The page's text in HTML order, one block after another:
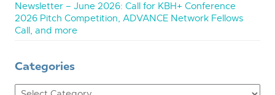
Newsletter – June 2026: Call for KBH+ Conference
2026 Pitch Competition, ADVANCE Network Fellows
Call, and more
Categories
Categories